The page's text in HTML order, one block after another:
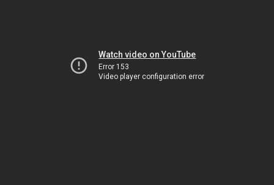
Watch video on YouTube
Error 153
Video player configuration error